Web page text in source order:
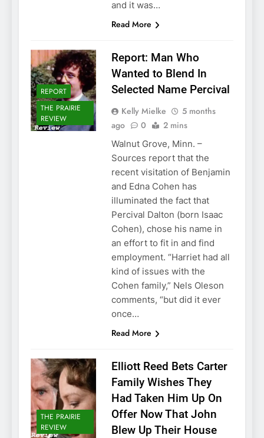
and it was…
Read More
REPORT
THE PRAIRIE
REVIEW
Report: Man Who
Wanted to Blend In
Selected Name Percival
Kelly Mielke
5 months
ago
0 2 mins
Walnut Grove, Minn. –
Sources report that the
recent visitation of Benjamin
and Edna Cohen has
illuminated the fact that
Percival Dalton (born Isaac
Cohen), chose his name in
an effort to fit in and find
employment. “Harriet had all
kind of issues with the
Cohen family,” Nels Oleson
comments, “but did it ever
once…
Read More
THE PRAIRIE
REVIEW
Elliott Reed Bets Carter
Family Wishes They
Had Taken Him Up On
Offer Now That John
Blew Up Their House